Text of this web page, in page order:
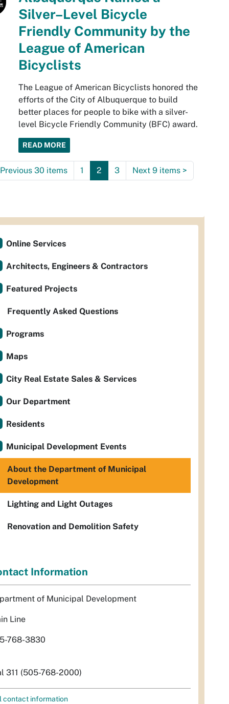
Silver–Level Bicycle
Friendly Community by the
League of American
Bicyclists
The League of American Bicyclists honored the
efforts of the City of Albuquerque to build
better places for people to bike with a silver-
level Bicycle Friendly Community (BFC) award.
READ MORE
Previous 30 items 1 2 3 Next 9 items >
Online Services
Architects, Engineers & Contractors
Featured Projects
Frequently Asked Questions
Programs
Maps
City Real Estate Sales & Services
Our Department
Residents
Municipal Development Events
About the Department of Municipal
Development
Lighting and Light Outages
Renovation and Demolition Safety
Information
of Municipal Development
Line
768-3830
311 (505-768-2000)
contact information